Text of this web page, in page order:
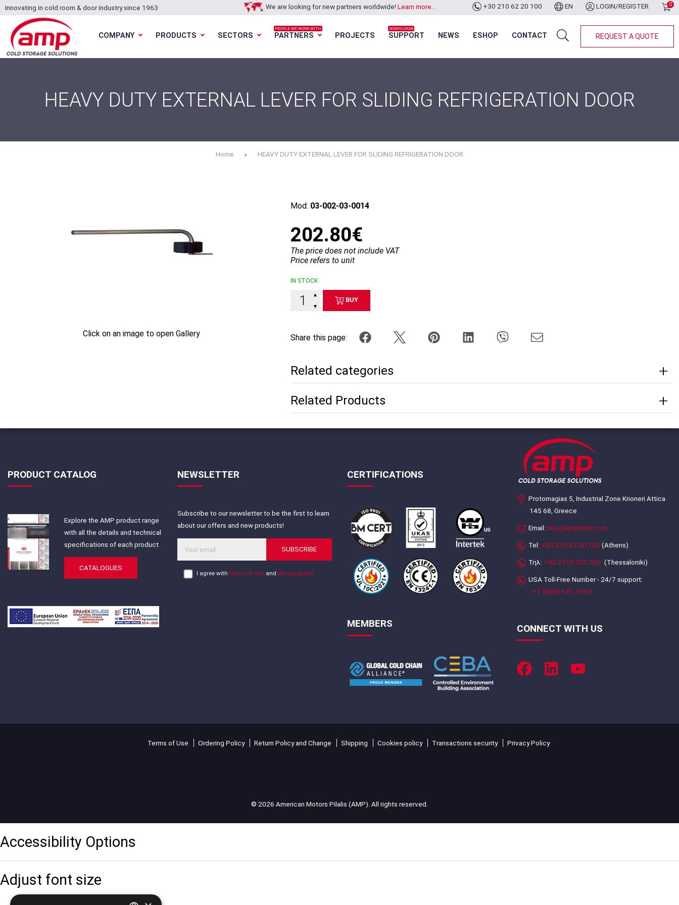
Innovating in cold room & door industry since 1963 We are looking for new partners worldwide! Learn more... +30 210 62 20 100 EN LOGIN/REGISTER 0
COMPANY PRODUCTS SECTORS PARTNERS
PEOPLE WE WORK WITH
PROJECTS SUPPORT
DOWNLOADS
NEWS ESHOP CONTACT REQUEST A QUOTE
HEAVY DUTY EXTERNAL LEVER FOR SLIDING REFRIGERATION DOOR
Home HEAVY DUTY EXTERNAL LEVER FOR SLIDING REFRIGERATION DOOR
Click on an image to open Gallery
Mod: 03-002-03-0014
202.80€
The price does not include VAT
Price refers to unit
IN STOCK
▼
▲
BUY
Share this page:
Related categories
Related Products
PRODUCT CATALOG
Explore the AMP product range
with all the details and technical
specifications of each product
CATALOGUES
NEWSLETTER
Subscribe to our newsletter to be the first to learn
about our offers and new products!
SUBSCRIBE
I agree withterms of use and privacy policy
CERTIFICATIONS
MEMBERS
Protomagias 5, Industrial Zone Krioneri Attica
145 68, Greece
Email: info@ampilalis.com
Tel: +30.210.62.20.100 (Athens)
Τηλ: +30.2310.327.300 (Thessaloniki)
USA Toll-Free Number - 24/7 support:
+1 (888) 621-1963
CONNECT WITH US
Terms of Use Ordering Policy Return Policy and Change Shipping Cookies policy Transactions security Privacy Policy
© 2026 American Motors Pilalis (AMP). All rights reserved.
Accessibility Options
Adjust font size